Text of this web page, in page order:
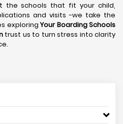
the schools that fit your child,
and visits -we take the
exploringYour Boarding Schools
trust us to turn stress into clarity